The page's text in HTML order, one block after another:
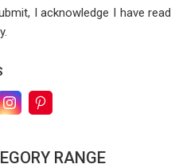
I acknowledge I have read
RANGE